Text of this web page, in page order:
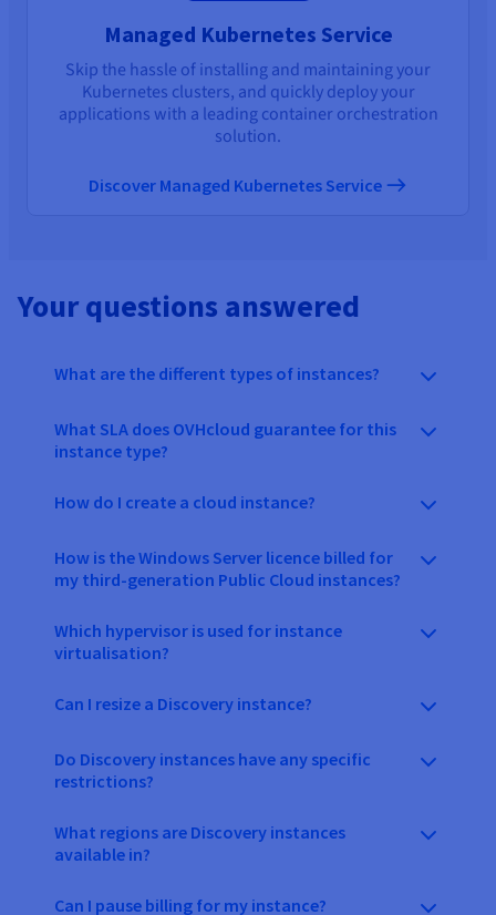
Managed Kubernetes Service
Skip the hassle of installing and maintaining your
Kubernetes clusters, and quickly deploy your
applications with a leading container orchestration
solution.
Discover Managed Kubernetes Service
Your questions answered
What are the different types of instances?
What SLA does OVHcloud guarantee for this
instance type?
How do I create a cloud instance?
How is the Windows Server licence billed for
my third-generation Public Cloud instances?
Which hypervisor is used for instance
virtualisation?
Can I resize a Discovery instance?
Do Discovery instances have any specific
restrictions?
What regions are Discovery instances
available in?
Can I pause billing for my instance?